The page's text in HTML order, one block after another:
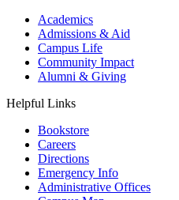
Academics
Admissions & Aid
Campus Life
Community Impact
Alumni & Giving
Helpful Links
Bookstore
Careers
Directions
Emergency Info
Administrative Offices